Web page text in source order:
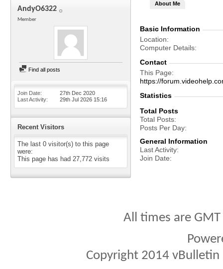
AndyO6322
Member
Find all posts
Join Date
27th Dec 2020
Last Activity
29th Jul 2026 15:16
Recent Visitors
The last 0 visitor(s) to this page
were:
This page has had 27,772 visits
About Me
Basic Information
Location
Computer Details
Contact
This Page
https://
Statistics
Total Posts
Total Posts
Posts Per Day
General Information
Last Activity
Join Date
All times are
Copyright 2014